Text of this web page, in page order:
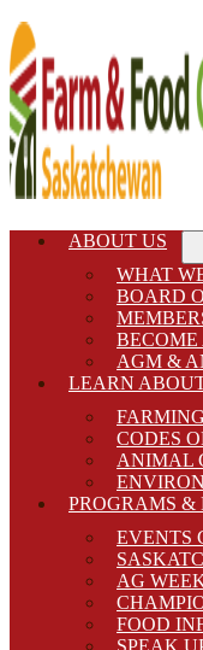
ABOUT US
WHAT
BOARD
BECOME
AGM &
LEARN
CODES
ANIMAL
PROGRAMS &
EVENTS
AG
FOOD
SPEAK